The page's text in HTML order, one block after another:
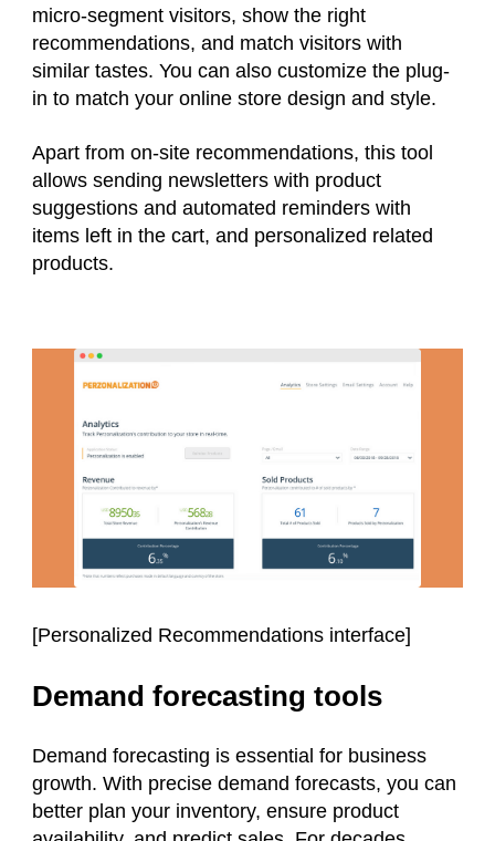
micro-segment visitors, show the right
recommendations, and match visitors with
similar tastes. You can also customize the plug-
in to match your online store design and style.
Apart from on-site recommendations, this tool
allows sending newsletters with product
suggestions and automated reminders with
items left in the cart, and personalized related
products.
[Personalized Recommendations interface]
Demand forecasting tools
Demand forecasting is essential for business
growth. With precise demand forecasts, you can
better plan your inventory, ensure product